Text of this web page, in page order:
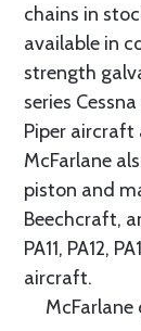
chains in
available in
strength
series
Piper aircraft
McFarlane
piston and
Beechcraft,
PA11, PA12,
aircraft.